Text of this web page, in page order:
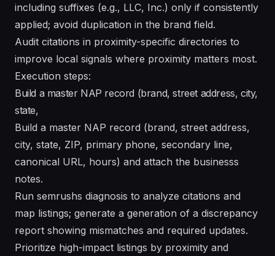
including suffixes (e.g., LLC, Inc.) only if consistently
applied; avoid duplication in the brand field.
Audit citations in proximity-specific directories to
improve local signals where proximity matters most.
Execution steps:
Build a master NAP record (brand, street address, city,
state,
Build a master NAP record (brand, street address,
city, state, ZIP, primary phone, secondary line,
canonical URL, hours) and attach the businesss
notes.
Run semrushs diagnosis to analyze citations and
map listings; generate a generation of a discrepancy
report showing mismatches and required updates.
Prioritize high-impact listings by proximity and